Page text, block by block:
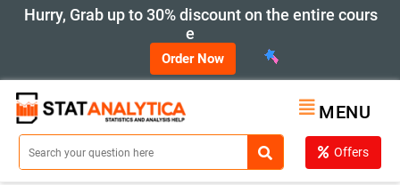
Hurry, Grab up to 30% discount on the entire cours
e
Order Now
MENU
Offers